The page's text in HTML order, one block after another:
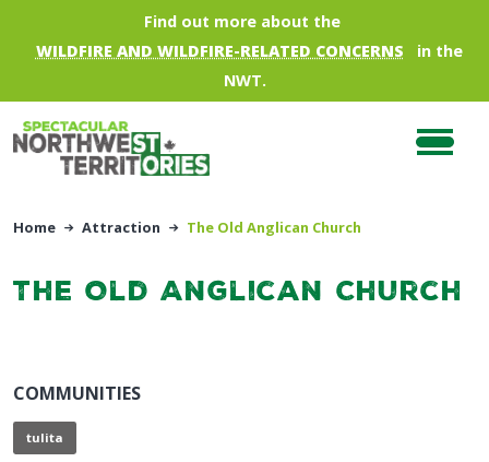
Skip to main contentFind out more about the
WILDFIRE AND WILDFIRE-RELATED CONCERNS
in the
NWT.
Home Attraction The Old Anglican Church
The Old Anglican Church
COMMUNITIES
tulita